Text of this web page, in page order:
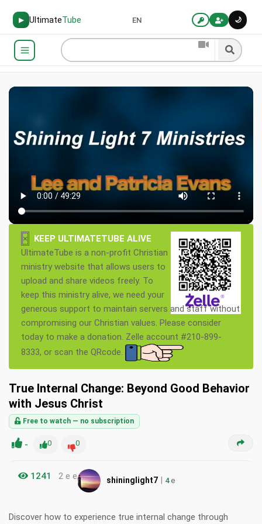
▶ UltimateTube 🌙
EN
×
KEEP ULTIMATETUBE ALIVE
UltimateTube is a non-profit Christian
ministry website that allows users to
upload and share videos freely. To
keep this ministry alive, we need your
generous support to maintain servers and staff without
compromising our Christian values. Please consider
today to make a donation. Zelle account #210-899-
8333, or scan the QRcode.
True Internal Change: Beyond Good Behavior
with Jesus Christ
Free to watch — no subscription
- 0 0
1241 2 e e shininglight7 | 4e
Discover how to experience true internal change through